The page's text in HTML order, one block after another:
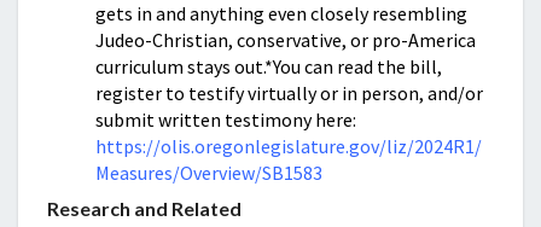
gets in and anything even closely resembling
Judeo-Christian, conservative, or pro-America
curriculum stays out.*You can read the bill,
register to testify virtually or in person, and/or
submit written testimony here:
https://olis.oregonlegislature.gov/liz/2024R1/
Measures/Overview/SB1583
Research and Related